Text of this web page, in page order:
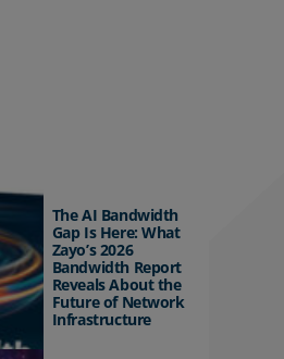
The AI Bandwidth
Gap Is Here: What
Zayo’s 2026
Bandwidth Report
Reveals About the
Future of Network
Infrastructure